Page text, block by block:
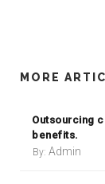
MORE
Outsourcing
benefits.
By: Admin